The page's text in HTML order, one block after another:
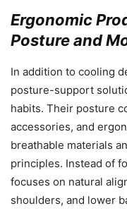
Ergonomic
Posture and
In addition to cooling
posture-support
habits. Their posture
accessories, and
breathable materials
principles. Instead of
focuses on natural
shoulders, and lower